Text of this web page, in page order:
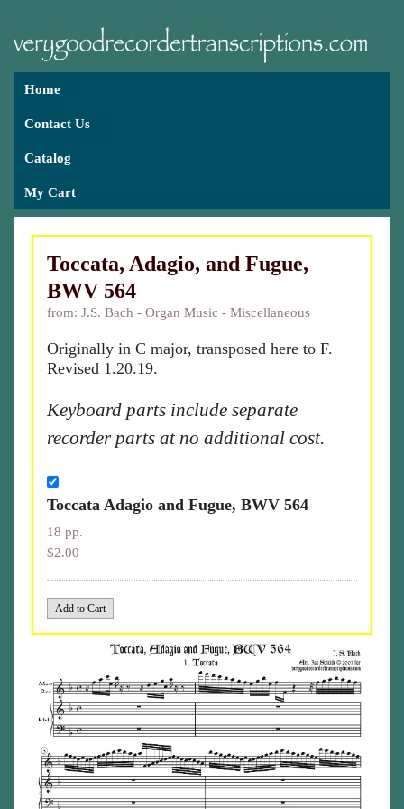
Home
Contact Us
Catalog
My Cart
Toccata, Adagio, and Fugue,
BWV 564
from: J.S. Bach - Organ Music - Miscellaneous
Originally in C major, transposed here to F.
Revised 1.20.19.
Keyboard parts include separate
recorder parts at no additional cost.
Toccata Adagio and Fugue, BWV 564
18 pp.
$2.00